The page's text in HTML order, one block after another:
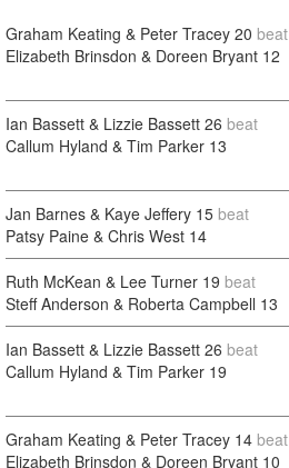
Graham Keating & Peter Tracey 20 beat
Elizabeth Brinsdon & Doreen Bryant 12
Ian Bassett & Lizzie Bassett 26 beat
Callum Hyland & Tim Parker 13
Jan Barnes & Kaye Jeffery 15 beat
Patsy Paine & Chris West 14
Ruth McKean & Lee Turner 19 beat
Steff Anderson & Roberta Campbell 13
Ian Bassett & Lizzie Bassett 26 beat
Callum Hyland & Tim Parker 19
Graham Keating & Peter Tracey 14 beat
Elizabeth Brinsdon & Doreen Bryant 10